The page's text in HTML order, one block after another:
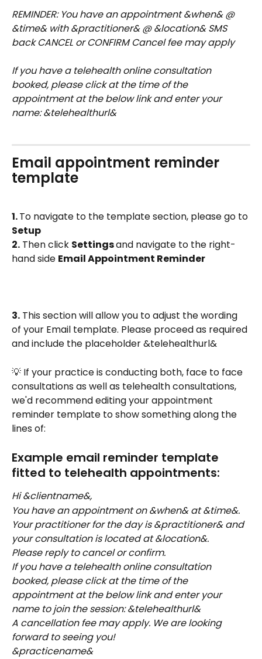
REMINDER: You have an appointment &when& @
&time& with &practitioner& @ &location& SMS
back CANCEL or CONFIRM Cancel fee may apply
If you have a telehealth online consultation
booked, please click at the time of the
appointment at the below link and enter your
name: &telehealthurl&
Email appointment reminder
template
1. To navigate to the template section, please go to
Setup
2. Then click Settings and navigate to the right-
hand side Email Appointment Reminder
3. This section will allow you to adjust the wording
of your Email template. Please proceed as required
and include the placeholder &telehealthurl&
💡 If your practice is conducting both, face to face
consultations as well as telehealth consultations,
we'd recommend editing your appointment
reminder template to show something along the
lines of:
Example email reminder template
fitted to telehealth appointments:
Hi &clientname&,
You have an appointment on &when& at &time&.
Your practitioner for the day is &practitioner& and
your consultation is located at &location&.
Please reply to cancel or confirm.
If you have a telehealth online consultation
booked, please click at the time of the
appointment at the below link and enter your
name to join the session: &telehealthurl&
A cancellation fee may apply. We are looking
forward to seeing you!
&practicename&